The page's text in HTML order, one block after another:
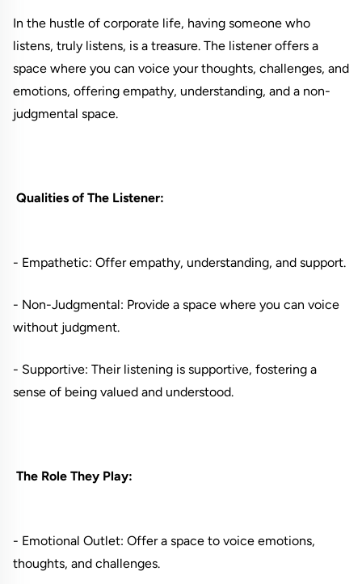
In the hustle of corporate life, having someone who
listens, truly listens, is a treasure. The listener offers a
space where you can voice your thoughts, challenges, and
emotions, offering empathy, understanding, and a non-
judgmental space.
Qualities of The Listener:
- Empathetic: Offer empathy, understanding, and support.
- Non-Judgmental: Provide a space where you can voice
without judgment.
- Supportive: Their listening is supportive, fostering a
sense of being valued and understood.
The Role They Play:
- Emotional Outlet: Offer a space to voice emotions,
thoughts, and challenges.